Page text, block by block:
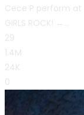
Cece P perform at
GIRLS ROCK! ←...
29
1.4M
24K
0